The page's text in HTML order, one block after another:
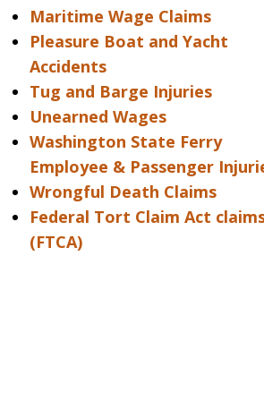
Maritime Wage Claims
Pleasure Boat and Yacht
Accidents
Tug and Barge Injuries
Unearned Wages
Washington State Ferry
Employee & Passenger
Wrongful Death Claims
Federal Tort Claim Act
(FTCA)